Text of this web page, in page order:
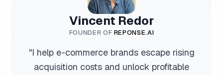
Vincent Redor
FOUNDER OF REPONSE.AI
"I help e-commerce brands escape rising
acquisition costs and unlock profitable